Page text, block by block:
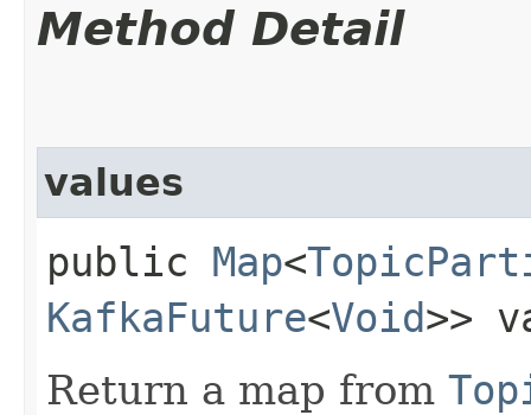
Method Detail
values
public Map<
KafkaFuture<Void>>
Return a map from